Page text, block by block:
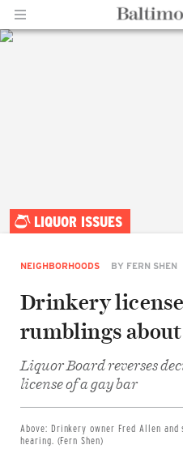
LIQUOR ISSUES
NEIGHBORHOODS BY FERN SHEN
Drinkery
rumblings
Liquor Board reverses
license of a gay bar
Above: Drinkery owner Fred Allen
hearing. (Fern Shen)